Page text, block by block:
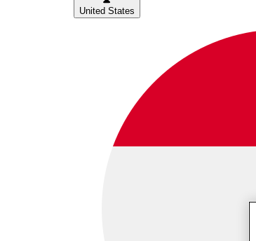
United States